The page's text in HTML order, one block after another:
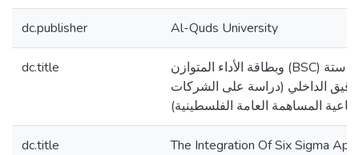
dc.publisher Al-Quds University
dc.title
وبطاقة الأداء المتوازن (BSC) التكامل بين منهج سيجما ستة
الداخلي (دراسة على الشركات
المساهمة العامة الفلسطينية)
dc.title
The Integration Of Six Sigma